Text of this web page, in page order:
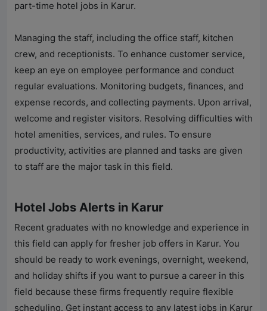
part-time hotel jobs in Karur.
Managing the staff, including the office staff, kitchen
crew, and receptionists. To enhance customer service,
keep an eye on employee performance and conduct
regular evaluations. Monitoring budgets, finances, and
expense records, and collecting payments. Upon arrival,
welcome and register visitors. Resolving difficulties with
hotel amenities, services, and rules. To ensure
productivity, activities are planned and tasks are given
to staff are the major task in this field.
Hotel Jobs Alerts in Karur
Recent graduates with no knowledge and experience in
this field can apply for fresher job offers in Karur. You
should be ready to work evenings, overnight, weekend,
and holiday shifts if you want to pursue a career in this
field because these firms frequently require flexible
scheduling. Get instant access to any latest jobs in Karur